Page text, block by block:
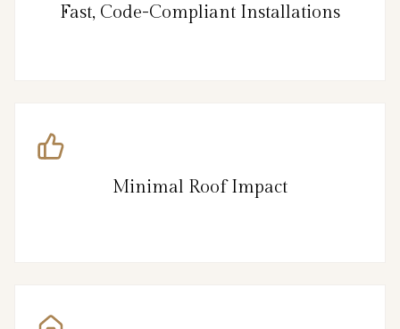
Fast, Code-Compliant Installations
Minimal Roof Impact